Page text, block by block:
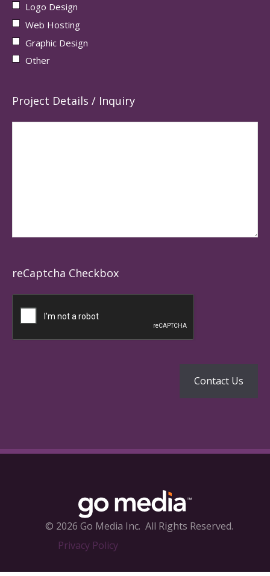
Logo Design
Web Hosting
Graphic Design
Other
Project Details / Inquiry
reCaptcha Checkbox
© 2026 Go Media Inc. All Rights Reserved.
Privacy Policy